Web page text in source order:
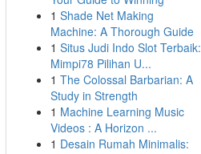
1 Shade Net Making
Machine: A Thorough Guide
1 Situs Judi Indo Slot Terbaik:
Mimpi78 Pilihan U...
1 The Colossal Barbarian: A
Study in Strength
1 Machine Learning Music
Videos : A Horizon ...
1 Desain Rumah Minimalis: